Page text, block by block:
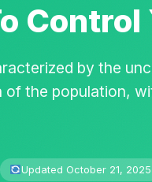
by the
the population,
Updated October 21, 2025